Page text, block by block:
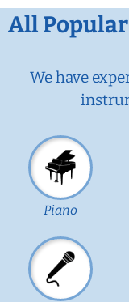
All
We have
Piano